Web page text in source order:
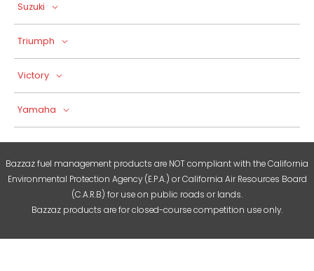
Suzuki
Triumph
Victory
Yamaha
Bazzaz fuel management products are NOT compliant with the California
Environmental Protection Agency (E.P.A.) or California Air Resources Board
(C.A.R.B) for use on public roads or lands.
Bazzaz products are for closed-course competition use only.